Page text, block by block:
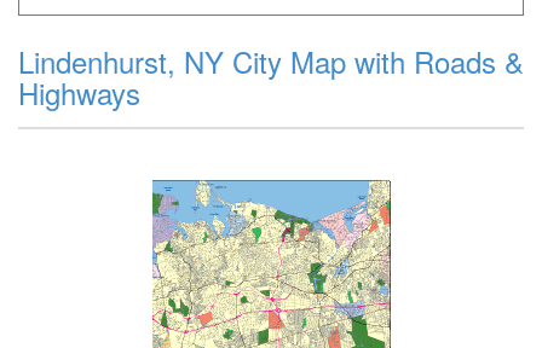
Lindenhurst, NY City Map with Roads &
Highways